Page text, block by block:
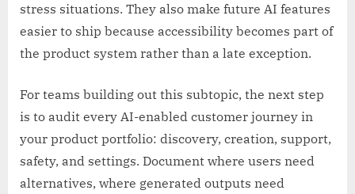
stress situations. They also make future AI features
easier to ship because accessibility becomes part of
the product system rather than a late exception.
For teams building out this subtopic, the next step
is to audit every AI-enabled customer journey in
your product portfolio: discovery, creation, support,
safety, and settings. Document where users need
alternatives, where generated outputs need